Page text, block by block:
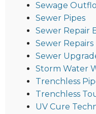
Sewage
Sewer Pipes
Sewer Repair
Sewer Repairs
Sewer
Storm Water
Trenchless
Trenchless
UV Cure